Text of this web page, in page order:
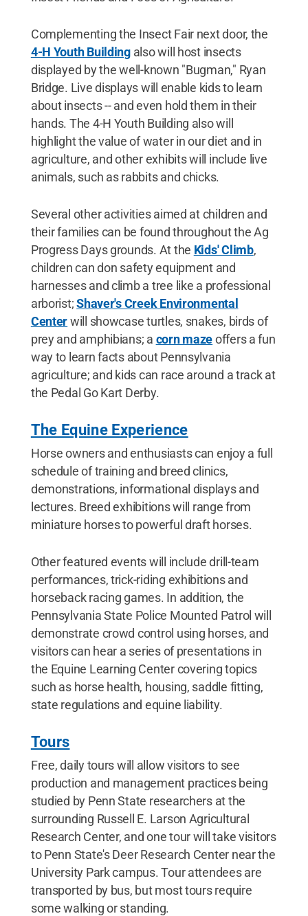
Complementing the Insect Fair next door, the
4-H Youth Buildingalso will host insects
displayed by the well-known "Bugman," Ryan
Bridge. Live displays will enable kids to learn
about insects -- and even hold them in their
hands. The 4-H Youth Building also will
highlight the value of water in our diet and in
agriculture, and other exhibits will include live
animals, such as rabbits and chicks.
Several other activities aimed at children and
their families can be found throughout the Ag
Progress Days grounds. At the Kids' Climb,
children can don safety equipment and
harnesses and climb a tree like a professional
arborist;Shaver's Creek Environmental
Centerwill showcase turtles, snakes, birds of
prey and amphibians; a corn mazeoffers a fun
way to learn facts about Pennsylvania
agriculture; and kids can race around a track at
the Pedal Go Kart Derby.
The Equine Experience
Horse owners and enthusiasts can enjoy a full
schedule of training and breed clinics,
demonstrations, informational displays and
lectures. Breed exhibitions will range from
miniature horses to powerful draft horses.
Other featured events will include drill-team
performances, trick-riding exhibitions and
horseback racing games. In addition, the
Pennsylvania State Police Mounted Patrol will
demonstrate crowd control using horses, and
visitors can hear a series of presentations in
the Equine Learning Center covering topics
such as horse health, housing, saddle fitting,
state regulations and equine liability.
Tours
Free, daily tours will allow visitors to see
production and management practices being
studied by Penn State researchers at the
surrounding Russell E. Larson Agricultural
Research Center, and one tour will take visitors
to Penn State's Deer Research Center near the
University Park campus. Tour attendees are
transported by bus, but most tours require
some walking or standing.